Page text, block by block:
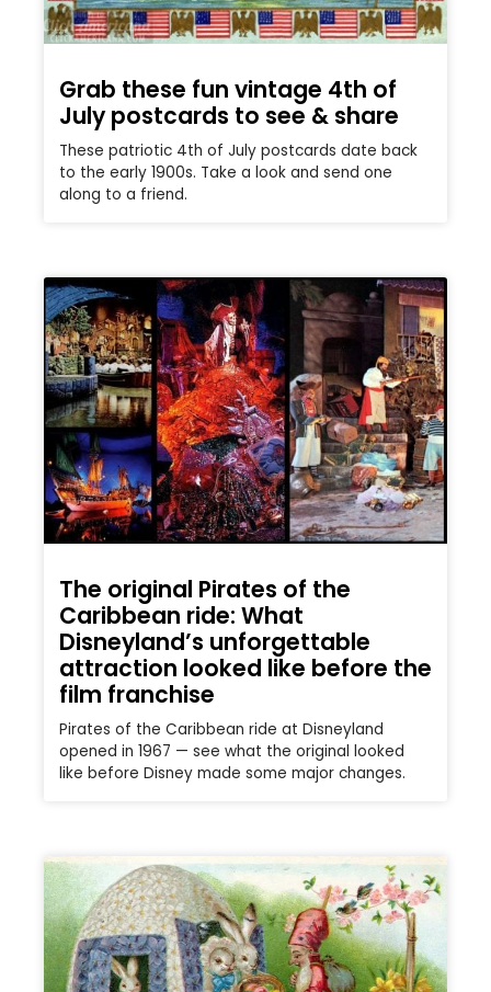
Grab these fun vintage 4th of
July postcards to see & share
These patriotic 4th of July postcards date back
to the early 1900s. Take a look and send one
along to a friend.
The original Pirates of the
Caribbean ride: What
Disneyland’s unforgettable
attraction looked like before the
film franchise
Pirates of the Caribbean ride at Disneyland
opened in 1967 — see what the original looked
like before Disney made some major changes.